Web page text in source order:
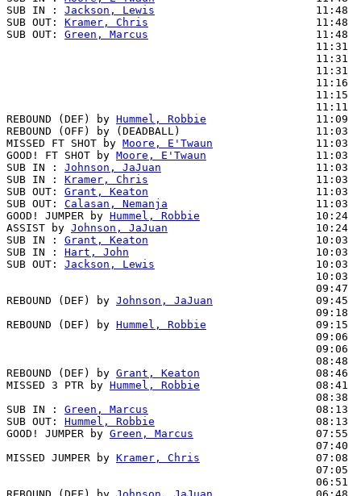
SUB IN : Jackson, Lewis
11:48
SUB OUT: Kramer, Chris
                          11:48
SUB OUT: Green, Marcus
                          11:48
11:31
11:31
11:31
11:16
11:15
11:11
REBOUND (DEF) by Hummel, Robbie
                 11:09
REBOUND (OFF) by (DEADBALL)                     11:03
MISSED FT SHOT by Moore, E'Twaun
                11:03
GOOD! FT SHOT by Moore, E'Twaun
11:03
SUB IN : Johnson, JaJuan
11:03
SUB IN : Kramer, Chris
11:03
SUB OUT: Grant, Keaton
                          11:03
SUB OUT: Calasan, Nemanja
                       11:03
GOOD! JUMPER by Hummel, Robbie
10:24
ASSIST by Johnson, JaJuan
                       10:24
SUB IN : Grant, Keaton
10:03
SUB IN : Hart, John
10:03
SUB OUT: Jackson, Lewis
10:03
10:03
09:47
REBOUND (DEF) by Johnson, JaJuan
                09:45
09:18
REBOUND (DEF) by Hummel, Robbie
                 09:15
09:06
09:06
08:48
REBOUND (DEF) by Grant, Keaton
                  08:46
MISSED 3 PTR by Hummel, Robbie
                  08:41
08:38
SUB IN : Green, Marcus
                          08:13
SUB OUT: Hummel, Robbie
                         08:13
GOOD! JUMPER by Green, Marcus
07:55
07:40
MISSED JUMPER by Kramer, Chris
                  07:08
07:05
06:51